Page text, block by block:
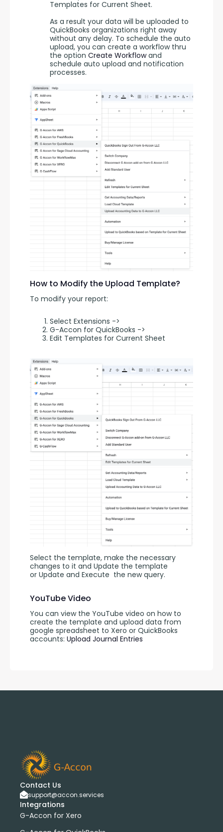
Templates for Current Sheet.
As a result your data will be uploaded to
QuickBooks organizations right away
without any delay. To schedule the auto
upload, you can create a workflow thru
the option Create Workflowand
schedule auto upload and notification
processes.
How to Modify the Upload Template?
To modify your report:
Select Extensions ->
G-Accon for QuickBooks ->
Edit Templates for Current Sheet
Select the template, make the necessary
changes to it and Update the template
or Update and Execute the new query.
YouTube Video
You can view the YouTube video on how to
create the template and upload data from
google spreadsheet to Xero or QuickBooks
accounts: Upload Journal Entries
Contact Us
support@accon.services
Integrations
G-Accon for Xero